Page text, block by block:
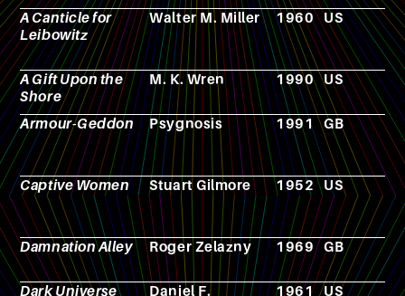
A Canticle for
Leibowitz
Walter M. Miller 1960 US
A Gift Upon the
Shore
M. K. Wren 1990 US
Armour-Geddon Psygnosis 1991 GB
Captive Women
Stuart Gilmore 1952 US
Damnation Alley Roger Zelazny 1969 GB
Dark Universe
Daniel F.
1961 US